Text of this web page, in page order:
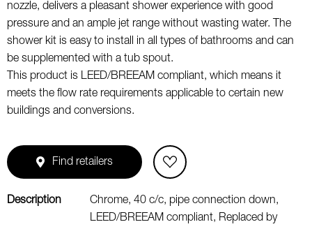
nozzle, delivers a pleasant shower experience with good
pressure and an ample jet range without wasting water. The
shower kit is easy to install in all types of bathrooms and can
be supplemented with a tub spout.
This product is LEED/BREEAM compliant, which means it
meets the flow rate requirements applicable to certain new
buildings and conversions.
Find retailers
Description
Chrome, 40 c/c, pipe connection down,
LEED/BREEAM compliant, Replaced by